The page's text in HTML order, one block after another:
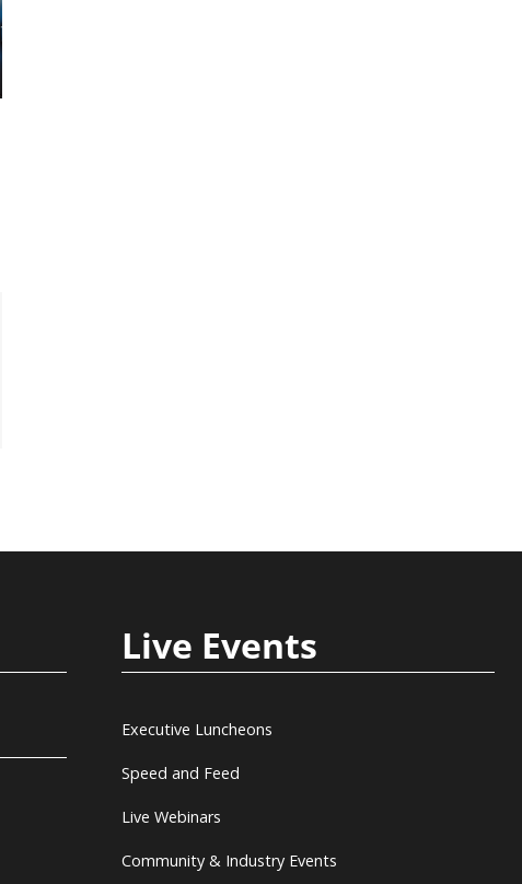
Live Events
Executive Luncheons
Speed and Feed
Live Webinars
Community & Industry Events